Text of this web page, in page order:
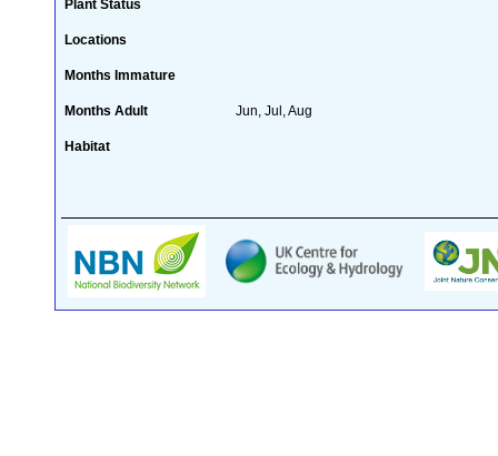
Plant Status
Locations
Months Immature
Months Adult Jun, Jul, Aug
Habitat